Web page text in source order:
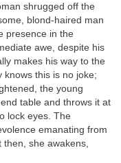
shrugged off the
blond-haired man
presence in the
awe, despite his
makes his way to the
knows this is no joke;
the young
table and throws it at
lock eyes. The
emanating from
she awakens,